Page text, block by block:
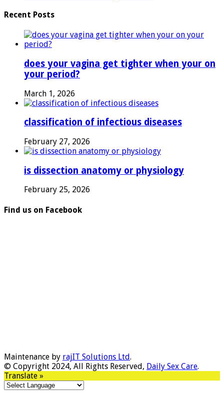
Recent Posts
does your vagina get tighter when your on
your period?
March 1, 2026
classification of infectious diseases
February 27, 2026
is dissection anatomy or physiology
February 25, 2026
Find us on Facebook
Maintenance by rajIT Solutions Ltd.
© Copyright 2024, All Rights Reserved, Daily Sex Care.
Translate »